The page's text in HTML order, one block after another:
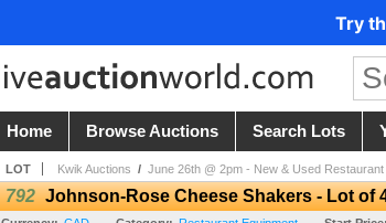
Try
Home Browse Auctions Search Lots
LOT Kwik Auctions / June 26th @ 2pm - New & Used Restaurant
792 Johnson-Rose Cheese Shakers - Lot of